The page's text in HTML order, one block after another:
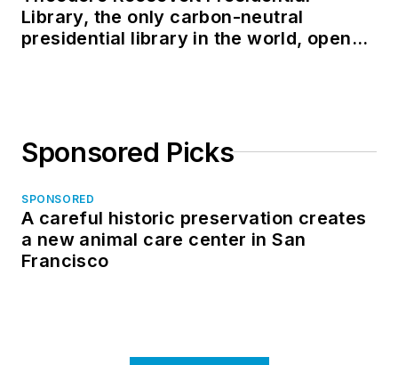
Library, the only carbon-neutral
presidential library in the world, opens
Sponsored Picks
SPONSORED
A careful historic preservation creates
a new animal care center in San
Francisco